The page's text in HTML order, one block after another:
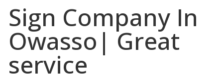
Sign Company In
Owasso| Great
service